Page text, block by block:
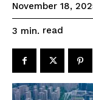
November 18,
3 min. read